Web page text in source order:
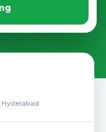
Hyderabad